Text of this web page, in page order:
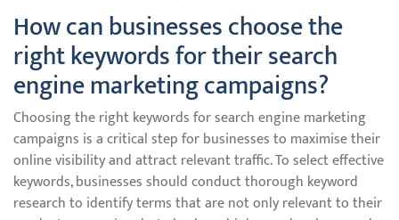
How can businesses choose the
right keywords for their search
engine marketing campaigns?
Choosing the right keywords for search engine marketing
campaigns is a critical step for businesses to maximise their
online visibility and attract relevant traffic. To select effective
keywords, businesses should conduct thorough keyword
research to identify terms that are not only relevant to their